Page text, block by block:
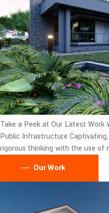
Take a Peek at Our Latest Work
Public Infrastructure
rigorous thinking with the use of
Our Work